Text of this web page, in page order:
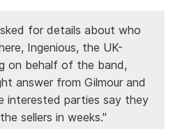
for details about who
Ingenious, the UK-
on behalf of the band,
answer from Gilmour and
interested parties say they
sellers in weeks."